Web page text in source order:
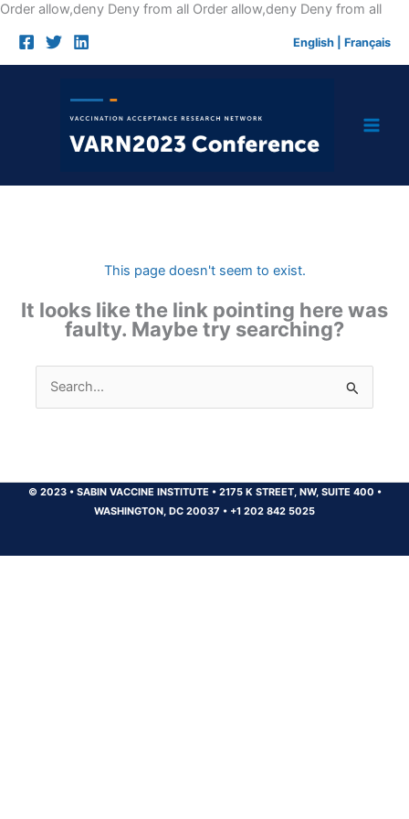
Order allow,deny Deny from all Order allow,deny Deny from allSkip
English Français
This page doesn't seem to exist.
It looks like the link pointing here was
faulty. Maybe try searching?
Search
for:
© 2023 •SABIN VACCINE INSTITUTE •2175 K STREET, NW, SUITE 400 •
WASHINGTON, DC 20037 • +1 202 842 5025